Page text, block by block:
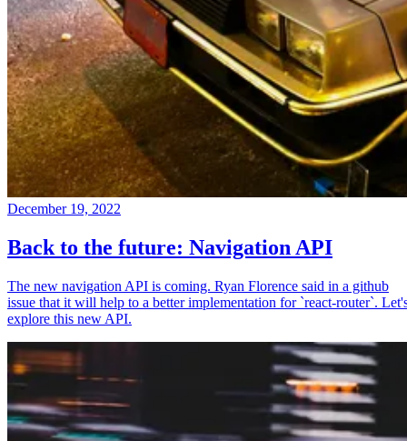
December 19, 2022
Back to the future: Navigation API
The new navigation API is coming. Ryan Florence said in a github
issue that it will help to a better implementation for `react-router`.
explore this new API.